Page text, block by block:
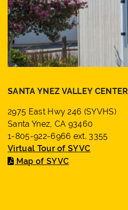
SANTA YNEZ VALLEY CENTER
2975 East Hwy 246 (SYVHS)
Santa Ynez, CA 93460
1-805-922-6966 ext. 3355
Virtual Tour of SYVC
Map of SYVC